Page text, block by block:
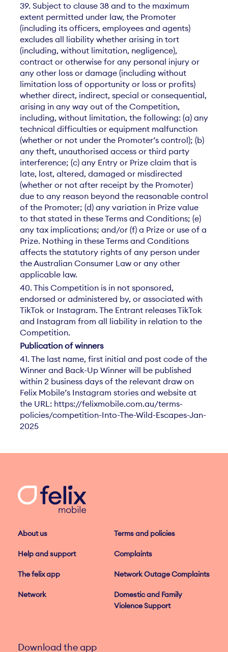
39. Subject to clause 38 and to the maximum
extent permitted under law, the Promoter
(including its officers, employees and agents)
excludes all liability whether arising in tort
(including, without limitation, negligence),
contract or otherwise for any personal injury or
any other loss or damage (including without
limitation loss of opportunity or loss or profits)
whether direct, indirect, special or consequential,
arising in any way out of the Competition,
including, without limitation, the following: (a) any
technical difficulties or equipment malfunction
(whether or not under the Promoter’s control); (b)
any theft, unauthorised access or third party
interference; (c) any Entry or Prize claim that is
late, lost, altered, damaged or misdirected
(whether or not after receipt by the Promoter)
due to any reason beyond the reasonable control
of the Promoter; (d) any variation in Prize value
to that stated in these Terms and Conditions; (e)
any tax implications; and/or (f) a Prize or use of a
Prize. Nothing in these Terms and Conditions
affects the statutory rights of any person under
the Australian Consumer Law or any other
applicable law.
40. This Competition is in not sponsored,
endorsed or administered by, or associated with
TikTok or Instagram. The Entrant releases TikTok
and Instagram from all liability in relation to the
Competition.
Publication of winners
41. The last name, first initial and post code of the
Winner and Back-Up Winner will be published
within 2 business days of the relevant draw on
Felix Mobile’s Instagram stories and website at
the URL: https://felixmobile.com.au/terms-
policies/competition-Into-The-Wild-Escapes-Jan-
2025
About us Terms and policies
Help and support Complaints
The felix app Network Outage Complaints
Network
Domestic and Family
Violence Support
Download the app